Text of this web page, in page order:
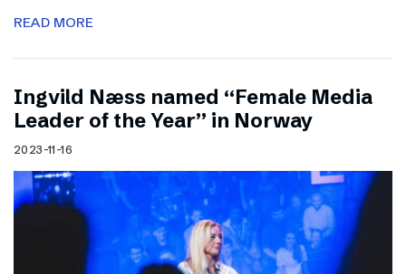
READ MORE
Ingvild Næss named “Female Media
Leader of the Year” in Norway
2023-11-16